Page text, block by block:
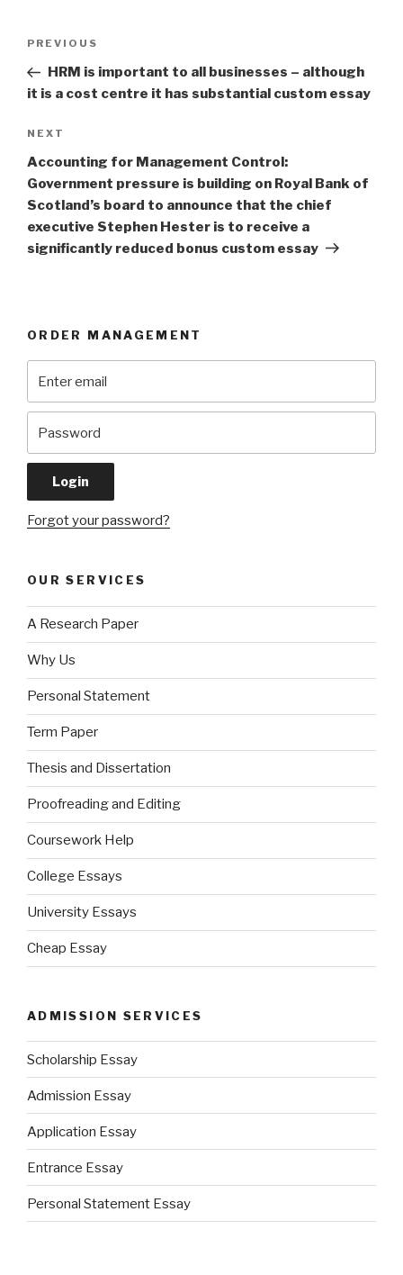
Previous
Post
PREVIOUS
HRM is important to all businesses – although
it is a cost centre it has substantial custom essay
Next
Post
NEXT
Accounting for Management Control:
Government pressure is building on Royal Bank of
Scotland’s board to announce that the chief
executive Stephen Hester is to receive a
significantly reduced bonus custom essay
ORDER MANAGEMENT
Forgot your password?
OUR SERVICES
A Research Paper
Why Us
Personal Statement
Term Paper
Thesis and Dissertation
Proofreading and Editing
Coursework Help
College Essays
University Essays
Cheap Essay
ADMISSION SERVICES
Scholarship Essay
Admission Essay
Application Essay
Entrance Essay
Personal Statement Essay